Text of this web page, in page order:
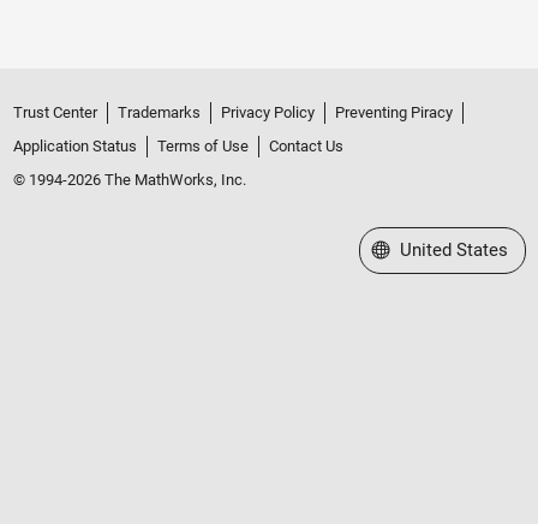
Trust Center Trademarks Privacy Policy
Preventing Piracy
Application Status
Terms of Use
Contact Us
© 1994-2026 The MathWorks, Inc.
Select a Web Site
United States